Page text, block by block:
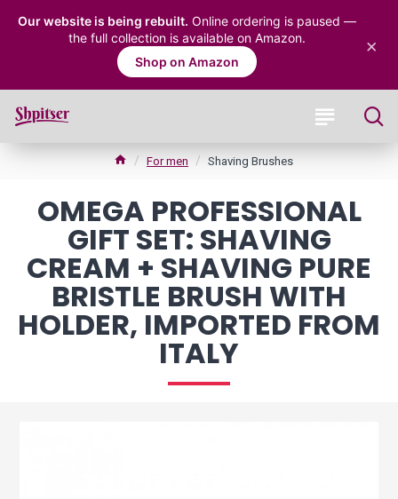
Our website is being rebuilt. Online ordering is paused —
the full collection is available on Amazon.
Shop on Amazon
×
For men Shaving Brushes
OMEGA PROFESSIONAL
GIFT SET: SHAVING
CREAM + SHAVING PURE
BRISTLE BRUSH WITH
HOLDER, IMPORTED FROM
ITALY